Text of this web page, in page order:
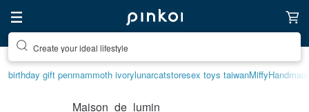
Create your ideal lifestyle
birthday gift penmammoth ivorylunarcatstoresex toys taiwanMiffy
Maison_de_lumin